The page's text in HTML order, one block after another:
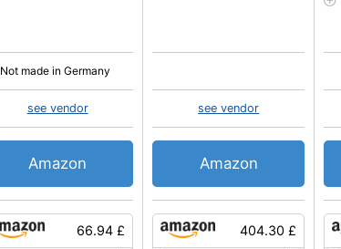
66.94 £
Not made in Germany
see vendor
Amazon
404.30 £
see vendor
Amazon